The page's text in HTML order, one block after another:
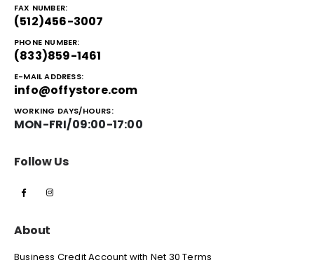
FAX NUMBER:
(512)456-3007
PHONE NUMBER:
(833)859-1461
E-MAIL ADDRESS:
info@offystore.com
WORKING DAYS/HOURS:
MON-FRI/09:00-17:00
Follow Us
About
Business Credit Account with Net 30 Terms